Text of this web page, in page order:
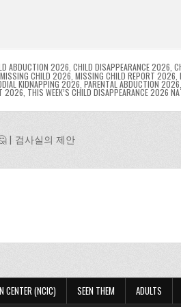
n
g
er
n
dl
y
g
e
ABDUCTION 2026 CHILD DISAPPEARANCE 2026
MISSING CHILD 2026 MISSING CHILD REPORT 2026
KIDNAPPING 2026 PARENTAL ABDUCTION 2026
2026 THIS WEEK’S CHILD DISAPPEARANCE 2026
| 검사실의 제안
CENTER (NCIC) SEEN THEM ADULTS